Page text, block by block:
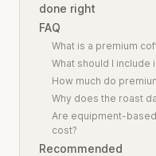
done right
FAQ
What is a premium
What should I include
How much do
Why does the roast
Are equipment-
cost?
Recommended